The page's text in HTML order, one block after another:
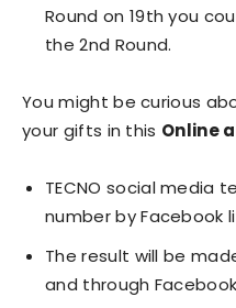
Round on 19th you
the 2nd Round.
You might be curious
your gifts in this Online
TECNO social media
number by Facebook
The result will be
and through